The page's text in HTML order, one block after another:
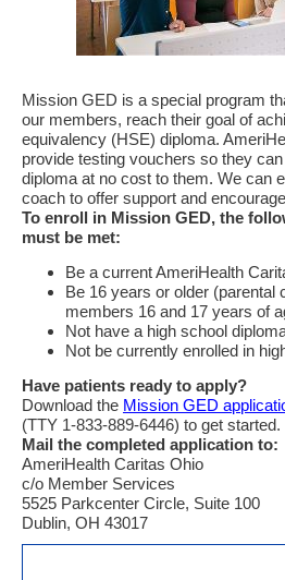
Mission GED is a special program
our members, reach their goal of
equivalency (HSE) diploma.
provide testing vouchers so they
diploma at no cost to them. We can
coach to offer support and
To enroll in Mission GED, the
must be met:
Be a current AmeriHealth
Be 16 years or older (parental
members 16 and 17 years of
Not have a high school
Not be currently enrolled in
Have patients ready to apply?
Download the Mission GED
(TTY 1-833-889-6446) to get started.
Mail the completed application to:
AmeriHealth Caritas Ohio
c/o Member Services
5525 Parkcenter Circle, Suite 100
Dublin, OH 43017